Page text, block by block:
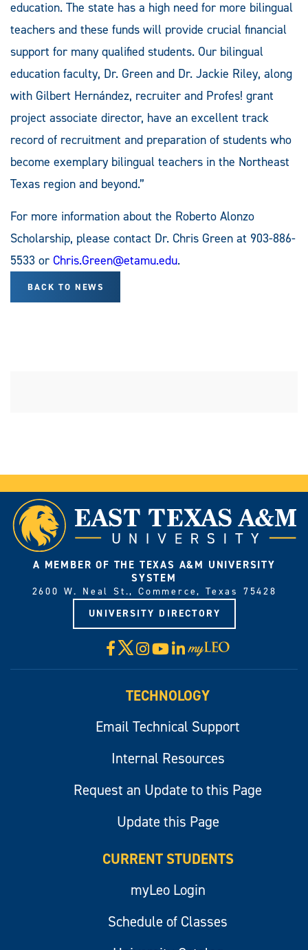
education. The state has a high need for more bilingual
teachers and these funds will provide crucial financial
support for many qualified students. Our bilingual
education faculty, Dr. Green and Dr. Jackie Riley, along
with Gilbert Hernández, recruiter and Profes! grant
project associate director, have an excellent track
record of recruitment and preparation of students who
become exemplary bilingual teachers in the Northeast
Texas region and beyond.”
For more information about the Roberto Alonzo
Scholarship, please contact Dr. Chris Green at 903-886-
5533 or Chris.Green@etamu.edu.
BACK TO NEWS
A MEMBER OF THE TEXAS A&M UNIVERSITY
SYSTEM
2600 W. Neal St., Commerce, Texas 75428
UNIVERSITY DIRECTORY
Facebook
X Instagram
YouTube
LinkedIn
Visit
myLeo
TECHNOLOGY
Email Technical Support
Internal Resources
Request an Update to this Page
Update this Page
CURRENT STUDENTS
myLeo Login
Schedule of Classes